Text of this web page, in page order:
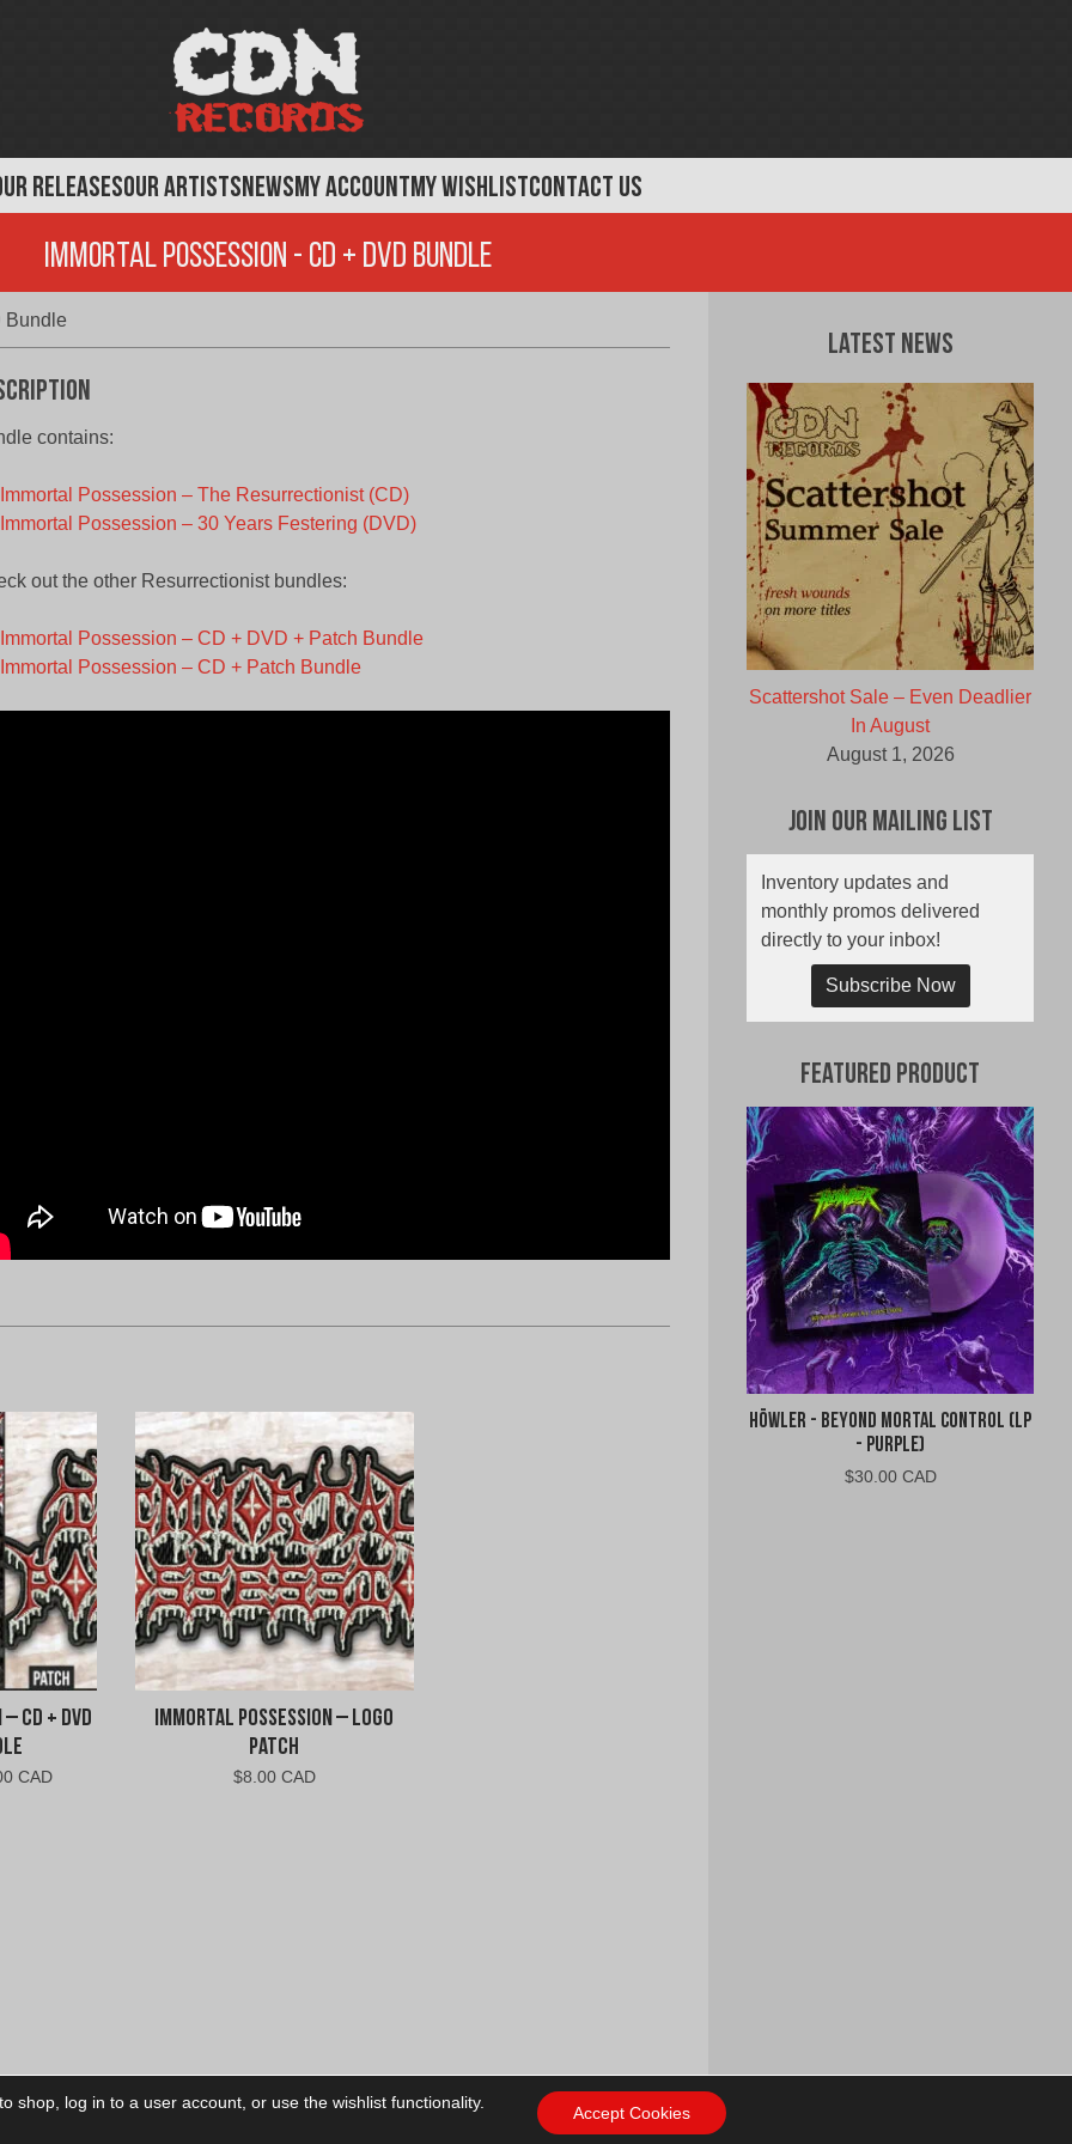
RELEASESOUR ARTISTSNEWSMY ACCOUNTMY WISHLISTCONTACT US
Immortal Possession - CD + DVD Bundle
Bundle
contains:
Immortal Possession – The Resurrectionist (CD)
Immortal Possession – 30 Years Festering (DVD)
out the other Resurrectionist bundles:
Immortal Possession – CD + DVD + Patch Bundle
Immortal Possession – CD + Patch Bundle
CD + DVD
CADCurrent
Immortal Possession – Logo
Patch
$8.00 CAD
Latest News
Scattershot Sale – Even Deadlier
In August
August 1, 2026
Join Our Mailing List
Inventory updates and
monthly promos delivered
directly to your inbox!
Subscribe Now
Featured Product
Höwler - Beyond Mortal Control (LP
- Purple)
$30.00 CAD
Follow Us
shop, log in to a user account, or use the wishlist functionality.
Accept Cookies